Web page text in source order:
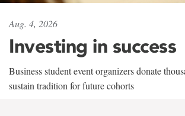
Aug. 4, 2026
Investing in success
Business student event organizers donate
sustain tradition for future cohorts